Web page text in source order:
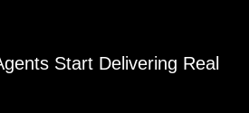
Start Delivering Real